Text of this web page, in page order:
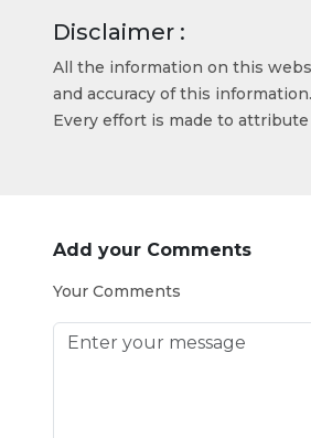
Disclaimer :
All the information on this
and accuracy of this
Every effort is made to
Add your Comments
Your Comments